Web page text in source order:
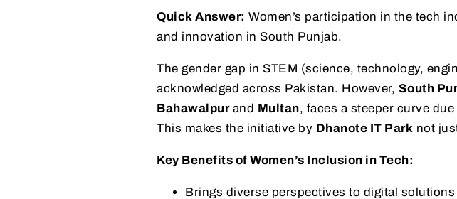
Quick Answer: Women’s participation in the tech
and innovation in South Punjab.
The gender gap in STEM (science, technology,
acknowledged across Pakistan. However, South
Bahawalpurand Multan, faces a steeper curve
This makes the initiative by Dhanote IT Park not
Key Benefits of Women’s Inclusion in Tech:
Brings diverse perspectives to digital solutions